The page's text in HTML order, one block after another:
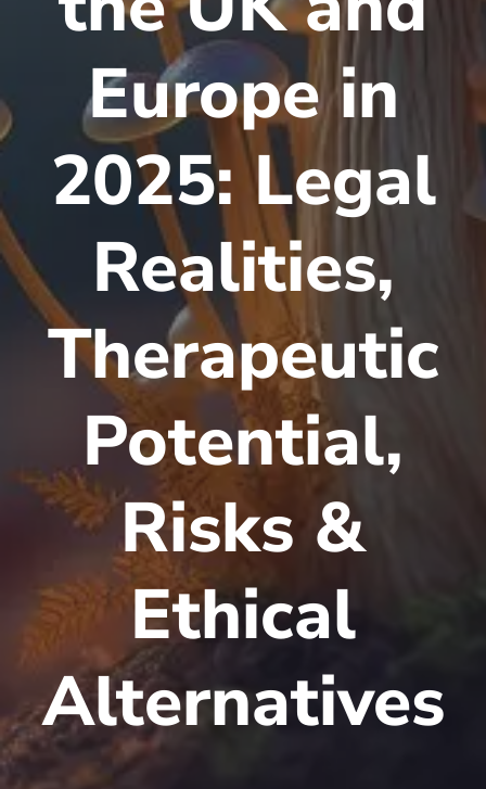
Europe in
2025: Legal
Realities,
Therapeutic
Potential,
Risks &
Ethical
Alternatives